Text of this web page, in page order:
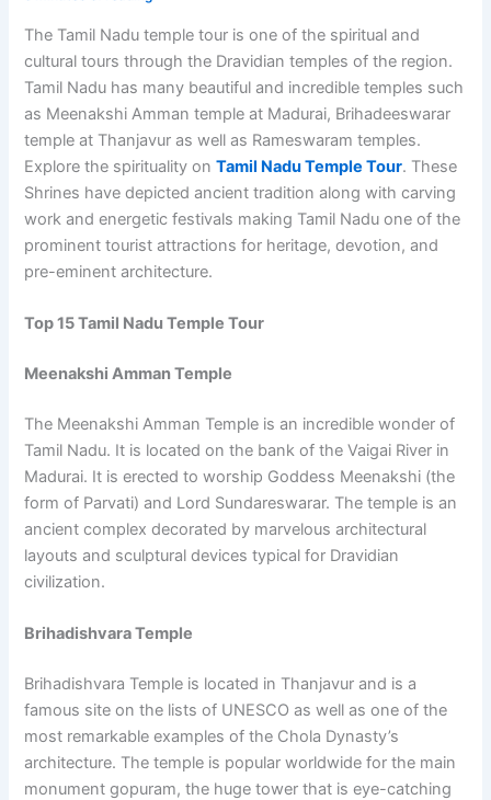
The Tamil Nadu temple tour is one of the spiritual and
cultural tours through the Dravidian temples of the region.
Tamil Nadu has many beautiful and incredible temples such
as Meenakshi Amman temple at Madurai, Brihadeeswarar
temple at Thanjavur as well as Rameswaram temples.
Explore the spirituality onTamil Nadu Temple Tour. These
Shrines have depicted ancient tradition along with carving
work and energetic festivals making Tamil Nadu one of the
prominent tourist attractions for heritage, devotion, and
pre-eminent architecture.
Top 15 Tamil Nadu Temple Tour
Meenakshi Amman Temple
The Meenakshi Amman Temple is an incredible wonder of
Tamil Nadu. It is located on the bank of the Vaigai River in
Madurai. It is erected to worship Goddess Meenakshi (the
form of Parvati) and Lord Sundareswarar. The temple is an
ancient complex decorated by marvelous architectural
layouts and sculptural devices typical for Dravidian
civilization.
Brihadishvara Temple
Brihadishvara Temple is located in Thanjavur and is a
famous site on the lists of UNESCO as well as one of the
most remarkable examples of the Chola Dynasty’s
architecture. The temple is popular worldwide for the main
monument gopuram, the huge tower that is eye-catching